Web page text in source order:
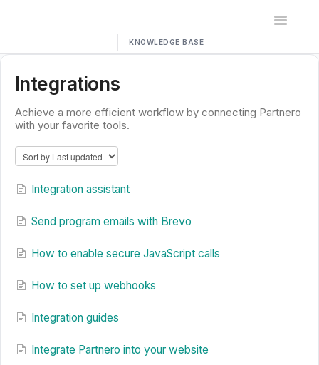
Toggle
Integrations
Achieve a more efficient workflow by connecting Partnero
with your favorite tools.
Integration assistant
Send program emails with Brevo
How to enable secure JavaScript calls
How to set up webhooks
Integration guides
Integrate Partnero into your website